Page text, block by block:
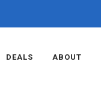
DEALS ABOUT